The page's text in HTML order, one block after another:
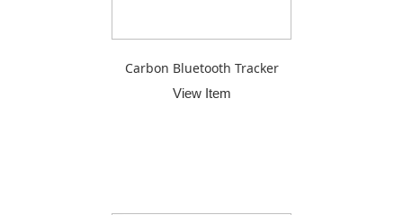
Carbon Bluetooth Tracker
View Item